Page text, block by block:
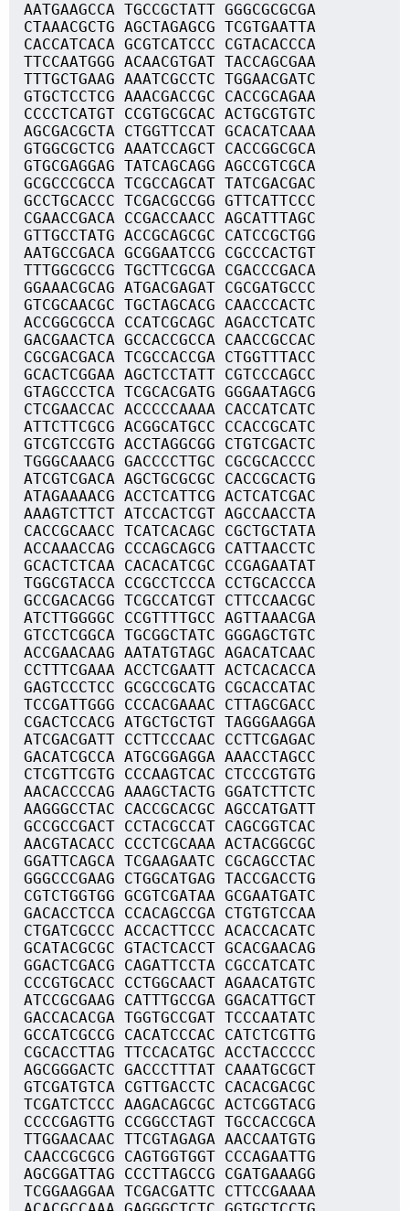
AATGAAGCCA TGCCGCTATT GGGCGCGCGA
CTAAACGCTG AGCTAGAGCG TCGTGAATTA
CACCATCACA GCGTCATCCC CGTACACCCA
TTCCAATGGG ACAACGTGAT TACCAGCGAA
TTTGCTGAAG AAATCGCCTC TGGAACGATC
GTGCTCCTCG AAACGACCGC CACCGCAGAA
CCCCTCATGT CCGTGCGCAC ACTGCGTGTC
AGCGACGCTA CTGGTTCCAT GCACATCAAA
GTGGCGCTCG AAATCCAGCT CACCGGCGCA
GTGCGAGGAG TATCAGCAGG AGCCGTCGCA
GCGCCCGCCA TCGCCAGCAT TATCGACGAC
GCCTGCACCC TCGACGCCGG GTTCATTCCC
CGAACCGACA CCGACCAACC AGCATTTAGC
GTTGCCTATG ACCGCAGCGC CATCCGCTGG
AATGCCGACA GCGGAATCCG CGCCCACTGT
TTTGGCGCCG TGCTTCGCGA CGACCCGACA
GGAAACGCAG ATGACGAGAT CGCGATGCCC
GTCGCAACGC TGCTAGCACG CAACCCACTC
ACCGGCGCCA CCATCGCAGC AGACCTCATC
GACGAACTCA GCCACCGCCA CAACCGCCAC
CGCGACGACA TCGCCACCGA CTGGTTTACC
GCACTCGGAA AGCTCCTATT CGTCCCAGCC
GTAGCCCTCA TCGCACGATG GGGAATAGCG
CTCGAACCAC ACCCCCAAAA CACCATCATC
ATTCTTCGCG ACGGCATGCC CCACCGCATC
GTCGTCCGTG ACCTAGGCGG CTGTCGACTC
TGGGCAAACG GACCCCTTGC CGCGCACCCC
ATCGTCGACA AGCTGCGCGC CACCGCACTG
ATAGAAAACG ACCTCATTCG ACTCATCGAC
AAAGTCTTCT ATCCACTCGT AGCCAACCTA
CACCGCAACC TCATCACAGC CGCTGCTATA
ACCAAACCAG CCCAGCAGCG CATTAACCTC
GCACTCTCAA CACACATCGC CCGAGAATAT
TGGCGTACCA CCGCCTCCCA CCTGCACCCA
GCCGACACGG TCGCCATCGT CTTCCAACGC
ATCTTGGGGC CCGTTTTGCC AGTTAAACGA
GTCCTCGGCA TGCGGCTATC GGGAGCTGTC
ACCGAACAAG AATATGTAGC AGACATCAAC
CCTTTCGAAA ACCTCGAATT ACTCACACCA
GAGTCCCTCC GCGCCGCATG CGCACCATAC
TCCGATTGGG CCCACGAAAC CTTAGCGACC
CGACTCCACG ATGCTGCTGT TAGGGAAGGA
ATCGACGATT CCTTCCCAAC CCTTCGAGAC
GACATCGCCA ATGCGGAGGA AAACCTAGCC
CTCGTTCGTG CCCAAGTCAC CTCCCGTGTG
AACACCCCAG AAAGCTACTG GGATCTTCTC
AAGGGCCTAC CACCGCACGC AGCCATGATT
GCCGCCGACT CCTACGCCAT CAGCGGTCAC
AACGTACACC CCCTCGCAAA ACTACGGCGC
GGATTCAGCA TCGAAGAATC CGCAGCCTAC
GGGCCCGAAG CTGGCATGAG TACCGACCTG
CGTCTGGTGG GCGTCGATAA GCGAATGATC
GACACCTCCA CCACAGCCGA CTGTGTCCAA
CTGATCGCCC ACCACTTCCC ACACCACATC
GCATACGCGC GTACTCACCT GCACGAACAG
GGACTCGACG CAGATTCCTA CGCCATCATC
CCCGTGCACC CCTGGCAACT AGAACATGTC
ATCCGCGAAG CATTTGCCGA GGACATTGCT
GACCACACGA TGGTGCCGAT TCCCAATATC
GCCATCGCCG CACATCCCAC CATCTCGTTG
CGCACCTTAG TTCCACATGC ACCTACCCCC
AGCGGGACTC GACCCTTTAT CAAATGCGCT
GTCGATGTCA CGTTGACCTC CACACGACGC
TCGATCTCCC AAGACAGCGC ACTCGGTACG
CCCCGAGTTG CCGGCCTAGT TGCCACCGCA
TTGGAACAAC TTCGTAGAGA AACCAATGTG
CAACCGCGCG CAGTGGTGGT CCCAGAATTG
AGCGGATTAG CCCTTAGCCG CGATGAAAGG
TCGGAAGGAA TCGACGATTC CTTCCGAAAA